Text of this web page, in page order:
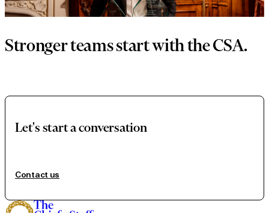
Stronger teams start with the CSA.
Let's start a conversation
Contact us